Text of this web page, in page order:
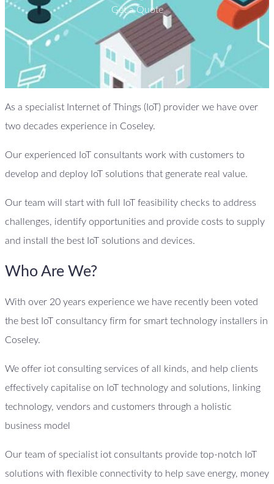
Get a Quote
As a specialist Internet of Things (IoT) provider we have over
two decades experience in Coseley.
Our experienced IoT consultants work with customers to
develop and deploy IoT solutions that generate real value.
Our team will start with full IoT feasibility checks to address
challenges, identify opportunities and provide costs to supply
and install the best IoT solutions and devices.
Who Are We?
With over 20 years experience we have recently been voted
the best IoT consultancy firm for smart technology installers in
Coseley.
We offer iot consulting services of all kinds, and help clients
effectively capitalise on IoT technology and solutions, linking
technology, vendors and customers through a holistic
business model
Our team of specialist iot consultants provide top-notch IoT
solutions with flexible connectivity to help save energy, money